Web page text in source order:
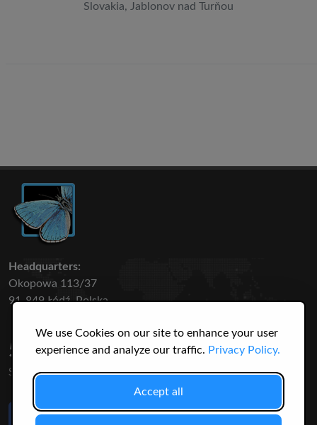
We use Cookies on our site to enhance your user
experience and analyze our traffic. Privacy Policy.
Accept all
Slovakia, Jablonov nad Turňou
Headquarters:
Okopowa 113/37
91-849 Łódź, Polska
50 316
SPECIES
3145
USERS
Like Us